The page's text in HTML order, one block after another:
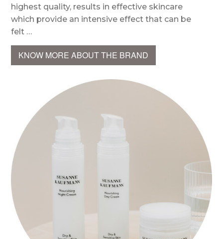
highest quality, results in effective skincare
which provide an intensive effect that can be
felt …
KNOW MORE ABOUT THE BRAND